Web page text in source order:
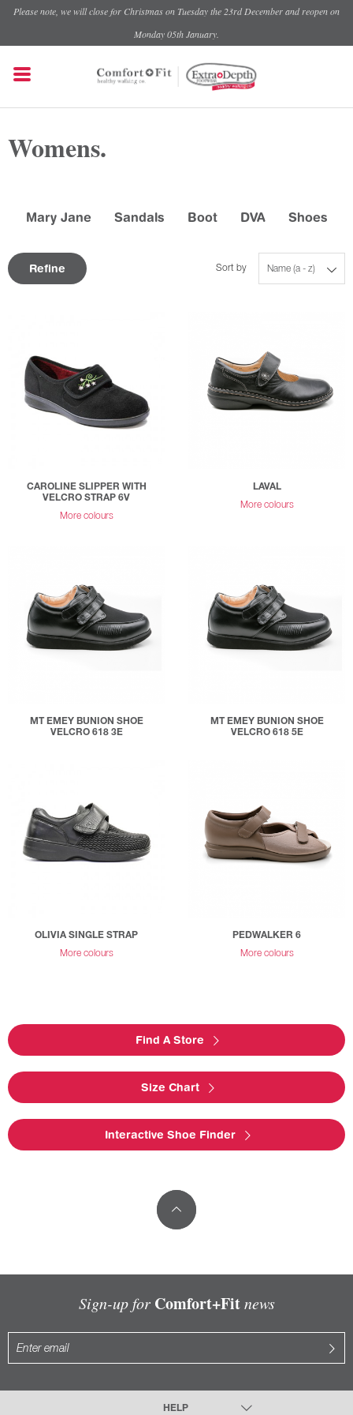
Please note, we will close for Christmas on Tuesday the 23rd December and reopen on
Monday 05th January.
Womens.
Mary Jane Sandals Boot DVA Shoes
Refine Name (a - z)
Sort by
CAROLINE SLIPPER WITH
VELCRO STRAP 6V
More colours
LAVAL
More colours
MT EMEY BUNION SHOE
VELCRO 618 3E
MT EMEY BUNION SHOE
VELCRO 618 5E
OLIVIA SINGLE STRAP
More colours
PEDWALKER 6
More colours
Find A Store
Size Chart
Interactive Shoe Finder
Sign-up for Comfort+Fitnews
HELP